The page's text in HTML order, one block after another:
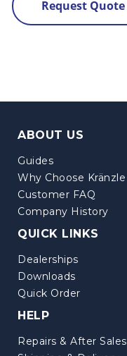
Request Quote
ABOUT US
Guides
Why Choose Kränzle
Customer FAQ
Company History
QUICK LINKS
Dealerships
Downloads
Quick Order
HELP
Repairs & After Sales